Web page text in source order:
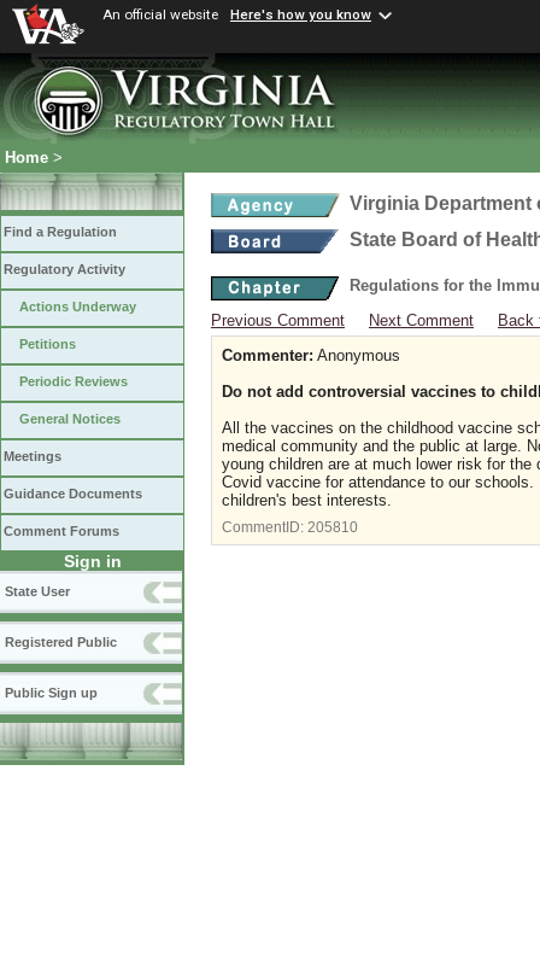
An official website Here's how you know
Home >
Find a Regulation
Regulatory Activity
Actions Underway
Petitions
Periodic Reviews
General Notices
Meetings
Guidance Documents
Comment Forums
Sign in
State User
Registered Public
Public Sign up
Virginia Department
State Board of
Regulations for the
Previous Comment
Next Comment
Back
Commenter: Anonymous
Do not add controversial vaccines to
All the vaccines on the childhood vaccine
medical community and the public at large.
young children are at much lower risk for
Covid vaccine for attendance to our
children's best interests.
CommentID: 205810